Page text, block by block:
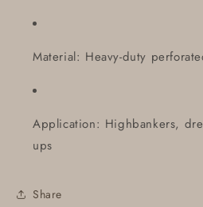
Material: Heavy-duty
Application: Highbankers,
ups
Share